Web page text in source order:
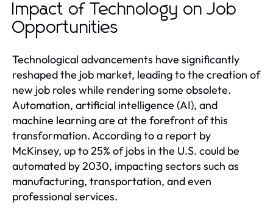
Impact of Technology on Job
Opportunities
Technological advancements have significantly
reshaped the job market, leading to the creation of
new job roles while rendering some obsolete.
Automation, artificial intelligence (AI), and
machine learning are at the forefront of this
transformation. According to a report by
McKinsey, up to 25% of jobs in the U.S. could be
automated by 2030, impacting sectors such as
manufacturing, transportation, and even
professional services.